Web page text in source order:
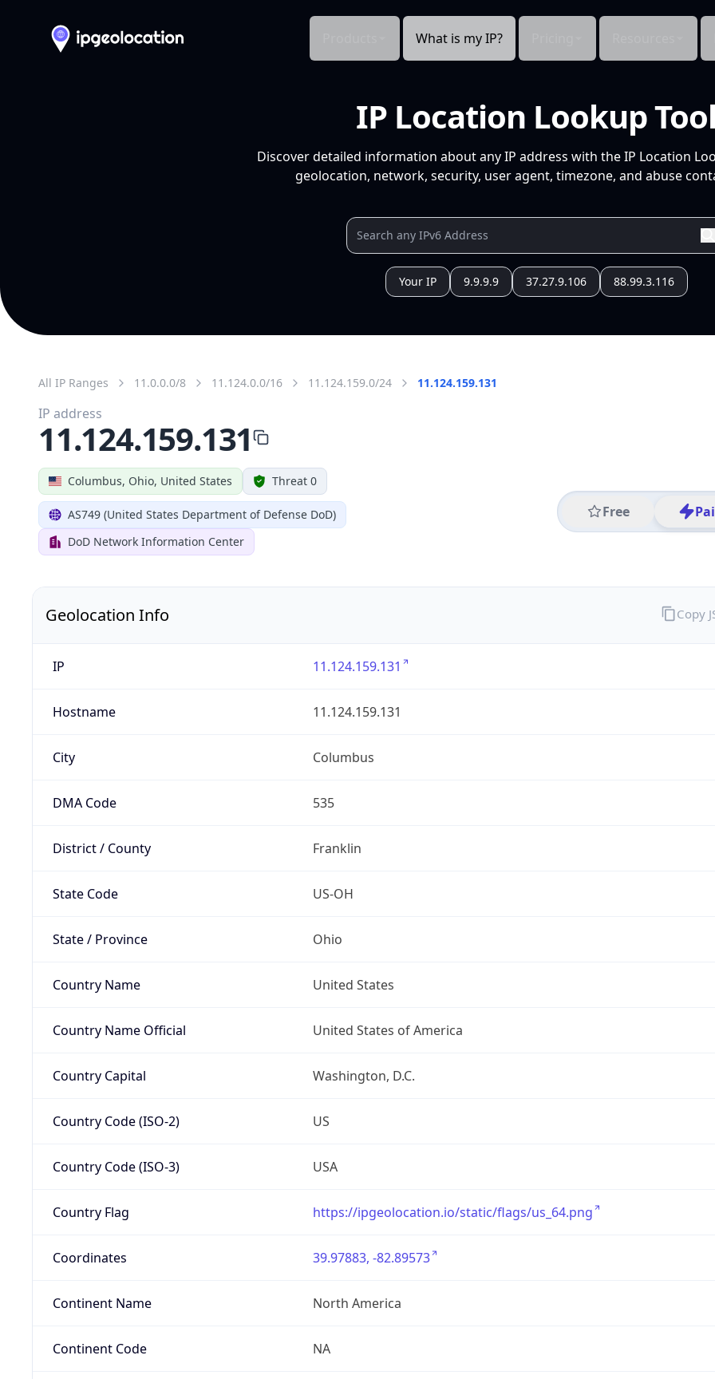
What is my IP?
IP Location Lookup
Discover detailed information about any IP address with the IP Location
geolocation, network, security, user agent, timezone, and abuse
Your IP 9.9.9.9 37.27.9.106 88.99.3.116
All IP Ranges 11.0.0.0/8 11.124.0.0/16 11.124.159.0/24 11.124.159.131
Columbus, Ohio, United States Threat 0
AS749 (United States Department of Defense DoD)
DoD Network Information Center
Free
IP address
11.124.159.131
Geolocation Info
IP 11.124.159.131
Hostname 11.124.159.131
City Columbus
DMA Code 535
District / County Franklin
State Code US-OH
State / Province Ohio
Country Name United States
Country Name Official United States of America
Country Capital Washington, D.C.
Country Code (ISO-2) US
Country Code (ISO-3) USA
Country Flag https://ipgeolocation.io/static/flags/us_64.png
Coordinates 39.97883, -82.89573
Continent Name North America
Continent Code NA
Copy